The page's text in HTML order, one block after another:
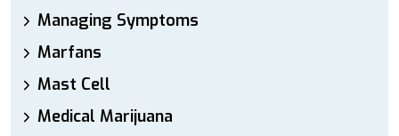
Managing Symptoms
Marfans
Mast Cell
Medical Marijuana